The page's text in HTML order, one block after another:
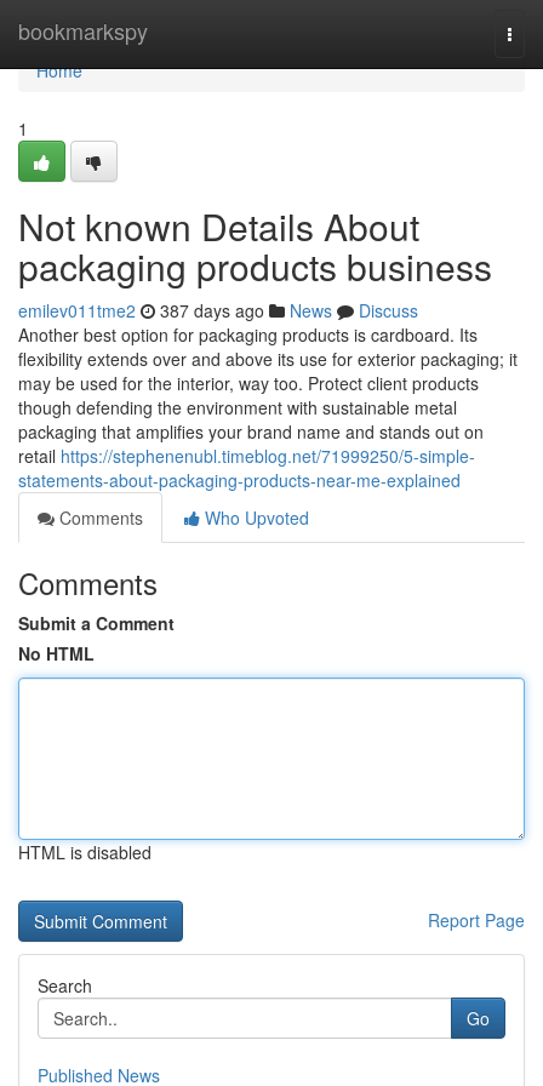
bookmarkspy
Home
Home
1
Not known Details About
packaging products business
emilev011tme2 387 days ago News
Discuss
Another best option for packaging products is cardboard. Its
flexibility extends over and above its use for exterior packaging; it
may be used for the interior, way too. Protect client products
though defending the environment with sustainable metal
packaging that amplifies your brand name and stands out on
retail https://stephenenubl.timeblog.net/71999250/5-simple-
statements-about-packaging-products-near-me-explained
Comments
Who Upvoted
Comments
Submit a Comment
No HTML
HTML is disabled
Report Page
Search
Go
Published News